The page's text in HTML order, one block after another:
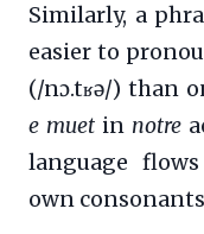
Similarly, a
easier to
(/nɔ.tʁə/) than
e muet in notre
language
own